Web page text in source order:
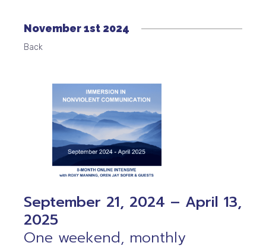
November 1st 2024
Back
September 21, 2024 – April 13,
2025
One weekend, monthly